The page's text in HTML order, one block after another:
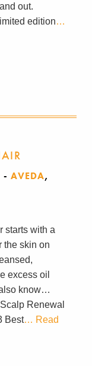
out.
edition…
- AVEDA,
starts with a
the skin on
excess oil
know…
Renewal
Best… Read